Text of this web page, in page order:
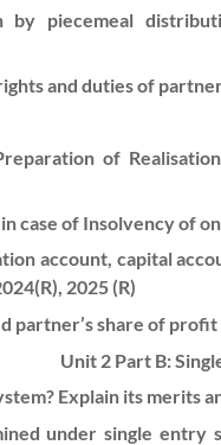
piecemeal
and duties of
of
case of Insolvency of
account, capital
2025 (R)
partner’s share of
Unit 2 Part B:
Explain its merits
under single entry